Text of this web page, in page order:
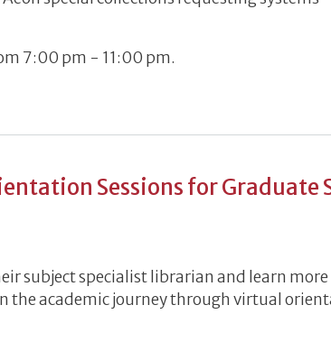
7:00 pm - 11:00 pm.
Sessions for Graduate
subject specialist librarian and learn
the academic journey through virtual